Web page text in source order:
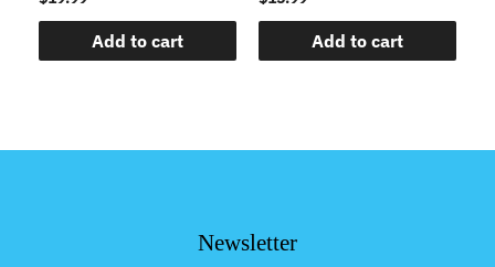
Add to cart Add to cart
Newsletter